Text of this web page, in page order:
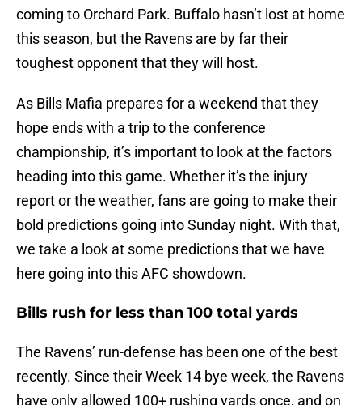
coming to Orchard Park. Buffalo hasn’t lost at home
this season, but the Ravens are by far their
toughest opponent that they will host.
As Bills Mafia prepares for a weekend that they
hope ends with a trip to the conference
championship, it’s important to look at the factors
heading into this game. Whether it’s the injury
report or the weather, fans are going to make their
bold predictions going into Sunday night. With that,
we take a look at some predictions that we have
here going into this AFC showdown.
Bills rush for less than 100 total yards
The Ravens’ run-defense has been one of the best
recently. Since their Week 14 bye week, the Ravens
have only allowed 100+ rushing yards once, and on